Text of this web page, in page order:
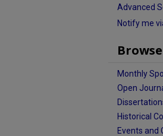
Advanced
Notify me
Browse
Monthly
Open
Historical
Events and